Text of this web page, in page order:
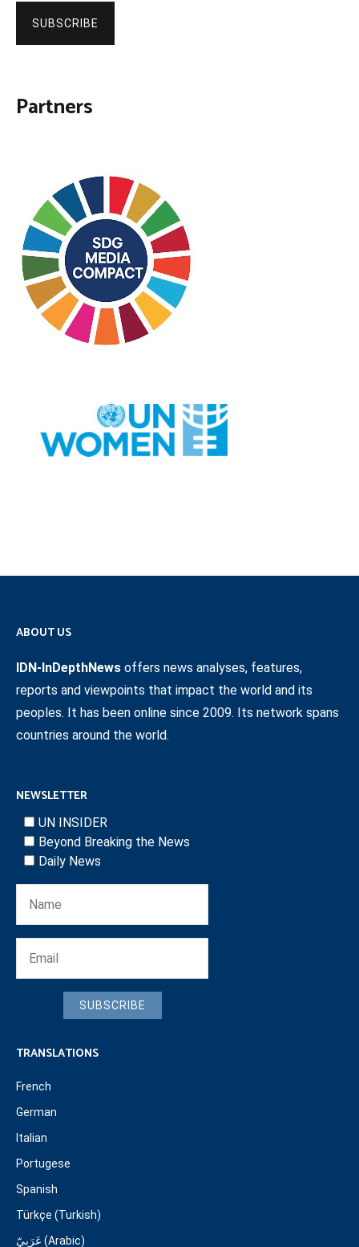
SUBSCRIBE
Partners
ABOUT US
IDN-InDepthNews offers news analyses, features,
reports and viewpoints that impact the world and its
peoples. It has been online since 2009. Its network spans
countries around the world.
NEWSLETTER
UN INSIDER
Beyond Breaking the News
Daily News
SUBSCRIBE
TRANSLATIONS
French
German
Italian
Portugese
Spanish
Türkçe (Turkish)
عَرَبِيّ (Arabic)